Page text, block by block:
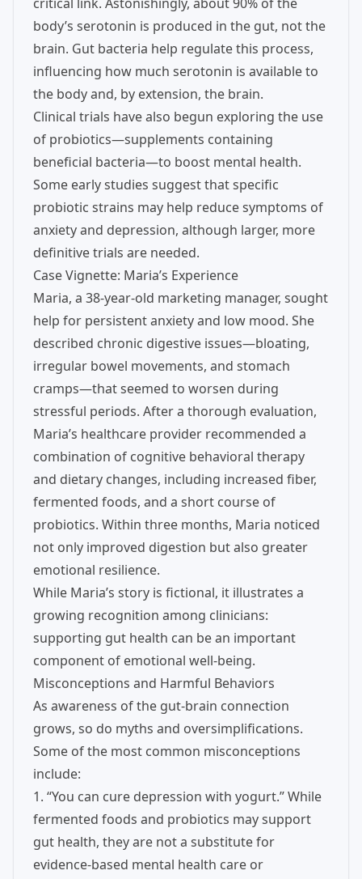
body’s serotonin is produced in the gut, not the
brain. Gut bacteria help regulate this process,
influencing how much serotonin is available to
the body and, by extension, the brain.
Clinical trials have also begun exploring the use
of probiotics—supplements containing
beneficial bacteria—to boost mental health.
Some early studies suggest that specific
probiotic strains may help reduce symptoms of
anxiety and depression, although larger, more
definitive trials are needed.
Case Vignette: Maria’s Experience
Maria, a 38-year-old marketing manager, sought
help for persistent anxiety and low mood. She
described chronic digestive issues—bloating,
irregular bowel movements, and stomach
cramps—that seemed to worsen during
stressful periods. After a thorough evaluation,
Maria’s healthcare provider recommended a
combination of cognitive behavioral therapy
and dietary changes, including increased fiber,
fermented foods, and a short course of
probiotics. Within three months, Maria noticed
not only improved digestion but also greater
emotional resilience.
While Maria’s story is fictional, it illustrates a
growing recognition among clinicians:
supporting gut health can be an important
component of emotional well-being.
Misconceptions and Harmful Behaviors
As awareness of the gut-brain connection
grows, so do myths and oversimplifications.
Some of the most common misconceptions
include:
1. “You can cure depression with yogurt.” While
fermented foods and probiotics may support
gut health, they are not a substitute for
evidence-based mental health care or